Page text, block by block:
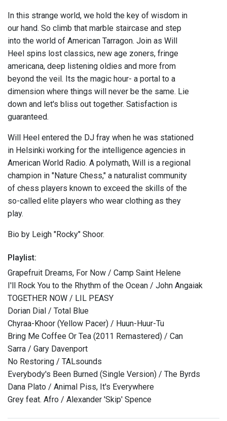
In this strange world, we hold the key of wisdom in
our hand. So climb that marble staircase and step
into the world of American Tarragon. Join as Will
Heel spins lost classics, new age zoners, fringe
americana, deep listening oldies and more from
beyond the veil. Its the magic hour- a portal to a
dimension where things will never be the same. Lie
down and let's bliss out together. Satisfaction is
guaranteed.
Will Heel entered the DJ fray when he was stationed
in Helsinki working for the intelligence agencies in
American World Radio. A polymath, Will is a regional
champion in "Nature Chess," a naturalist community
of chess players known to exceed the skills of the
so-called elite players who wear clothing as they
play.
Bio by Leigh "Rocky" Shoor.
Playlist:
Grapefruit Dreams, For Now / Camp Saint Helene
I'll Rock You to the Rhythm of the Ocean / John Angaiak
TOGETHER NOW / LIL PEASY
Dorian Dial / Total Blue
Chyraa-Khoor (Yellow Pacer) / Huun-Huur-Tu
Bring Me Coffee Or Tea (2011 Remastered) / Can
Sarra / Gary Davenport
No Restoring / TALsounds
Everybody's Been Burned (Single Version) / The Byrds
Dana Plato / Animal Piss, It's Everywhere
Grey feat. Afro / Alexander 'Skip' Spence